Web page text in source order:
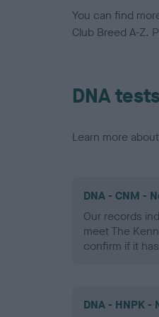
You can find
Club Breed A-Z.
DNA
Learn more
DNA - CNM -
Our records
meet The
confirm if it
DNA - HNPK -